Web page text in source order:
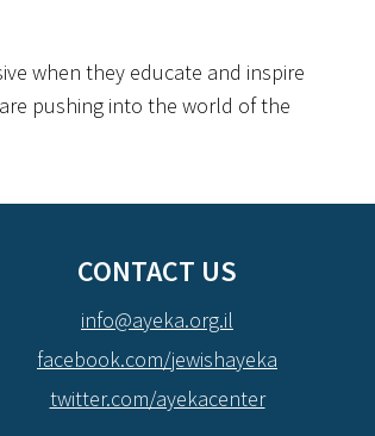
when they educate and inspire
pushing into the world of the
CONTACT US
info@ayeka.org.il
facebook.com/jewishayeka
twitter.com/ayekacenter